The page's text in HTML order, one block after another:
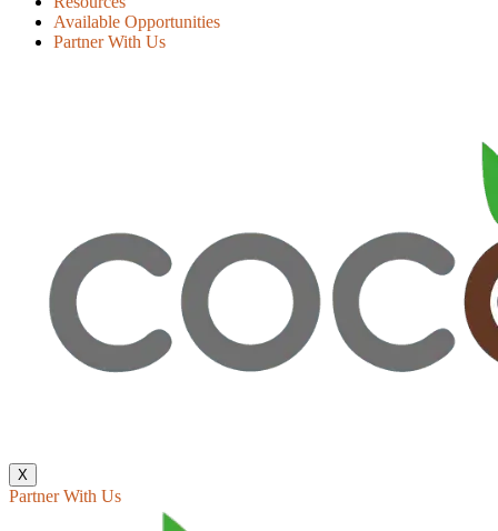
Available Opportunities
Partner With Us
X
Partner With Us